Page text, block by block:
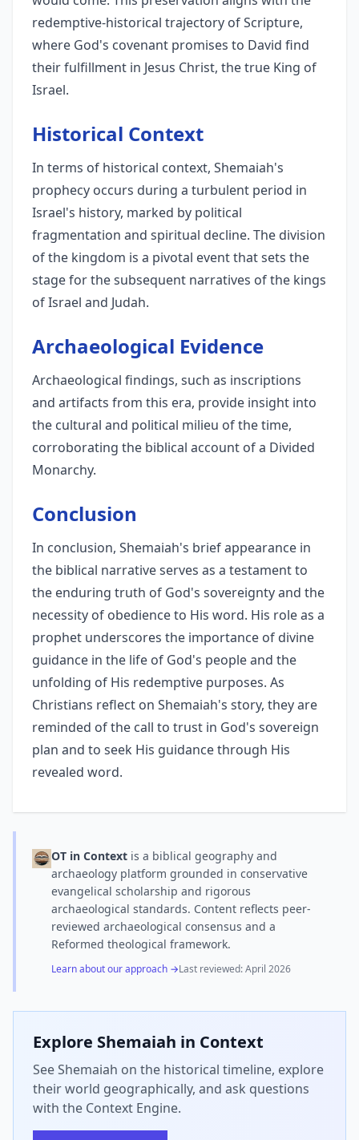
redemptive-historical trajectory of Scripture,
where God's covenant promises to David find
their fulfillment in Jesus Christ, the true King of
Israel.
Historical Context
In terms of historical context, Shemaiah's
prophecy occurs during a turbulent period in
Israel's history, marked by political
fragmentation and spiritual decline. The division
of the kingdom is a pivotal event that sets the
stage for the subsequent narratives of the kings
of Israel and Judah.
Archaeological Evidence
Archaeological findings, such as inscriptions
and artifacts from this era, provide insight into
the cultural and political milieu of the time,
corroborating the biblical account of a Divided
Monarchy.
Conclusion
In conclusion, Shemaiah's brief appearance in
the biblical narrative serves as a testament to
the enduring truth of God's sovereignty and the
necessity of obedience to His word. His role as a
prophet underscores the importance of divine
guidance in the life of God's people and the
unfolding of His redemptive purposes. As
Christians reflect on Shemaiah's story, they are
reminded of the call to trust in God's sovereign
plan and to seek His guidance through His
revealed word.
OT in Context is a biblical geography and
archaeology platform grounded in conservative
evangelical scholarship and rigorous
archaeological standards. Content reflects peer-
reviewed archaeological consensus and a
Reformed theological framework.
Learn about our approach →Last reviewed:April 2026
Explore Shemaiah in Context
See Shemaiah on the historical timeline, explore
their world geographically, and ask questions
with the Context Engine.